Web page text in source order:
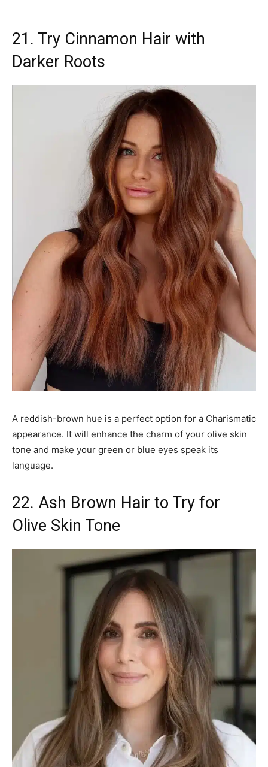
21. Try Cinnamon Hair with
Darker Roots
A reddish-brown hue is a perfect option for a Charismatic
appearance. It will enhance the charm of your olive skin
tone and make your green or blue eyes speak its
language.
22. Ash Brown Hair to Try for
Olive Skin Tone